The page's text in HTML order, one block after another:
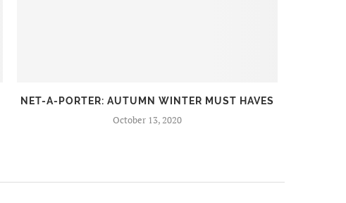
NET-A-PORTER: AUTUMN WINTER MUST HAVES
October 13, 2020